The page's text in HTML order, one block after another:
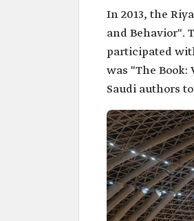
In 2013, the
and Behavior".
participated
was "The
Saudi authors